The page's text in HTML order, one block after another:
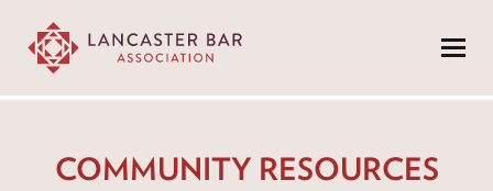
Menu
COMMUNITY RESOURCES